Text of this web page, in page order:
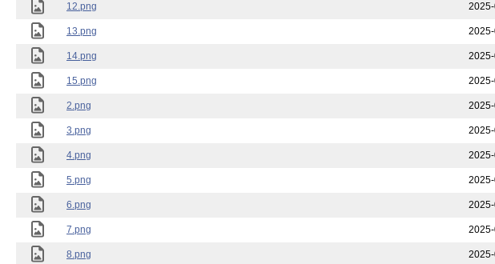
12.png
13.png
14.png
15.png
2.png
3.png
4.png
5.png
6.png
7.png
8.png